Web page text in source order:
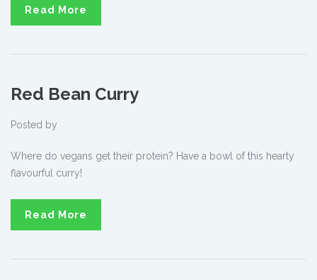
Read More
Red Bean Curry
Posted by
Where do vegans get their protein? Have a bowl of this hearty
flavourful curry!
Read More